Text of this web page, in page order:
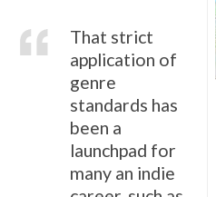
That strict
application of
genre
standards has
been a
launchpad for
many an indie